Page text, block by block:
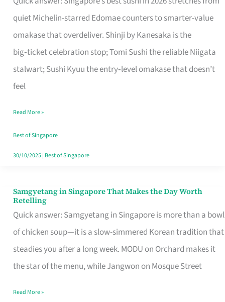
quiet Michelin-starred Edomae counters to smarter-value
omakase that overdeliver. Shinji by Kanesaka is the
big‑ticket celebration stop; Tomi Sushi the reliable Niigata
stalwart; Sushi Kyuu the entry‑level omakase that doesn’t
feel
for
One
Singapore
Read More »
Best of Singapore
30/10/2025| Best of Singapore
Samgyetang in Singapore That Makes the Day Worth
Retelling
Quick answer: Samgyetang in Singapore is more than a bowl
of chicken soup—it is a slow-simmered Korean tradition that
steadies you after a long week. MODU on Orchard makes it
the star of the menu, while Jangwon on Mosque Street
Samgyetang
in
Singapore
That
Makes
Day
Read More »